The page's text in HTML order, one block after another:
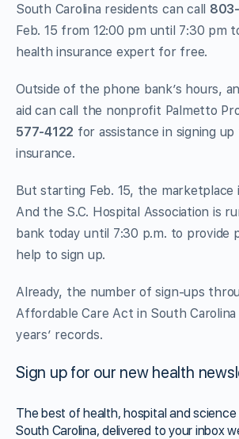
South Carolina residents can call
Feb. 15 from 12:00 pm until 7:30 pm
health insurance expert for free.
Outside of the phone bank’s hours,
aid can call the nonprofit Palmetto
577-4122 for assistance in signing
insurance.
But starting Feb. 15, the marketplace
And the S.C. Hospital Association is
bank today until 7:30 p.m. to provide
help to sign up.
Already, the number of sign-ups
Affordable Care Act in South
years’ records.
Sign up for our new health
The best of health, hospital and science
South Carolina, delivered to your inbox